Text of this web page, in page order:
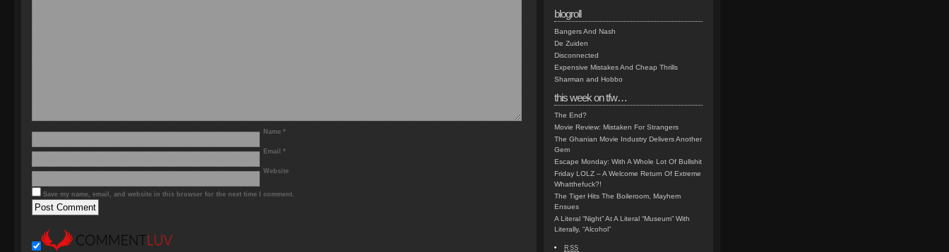
Name *
Email *
Website
Save my name, email, and website in this browser for the next time I comment.
blogroll
Bangers And Nash
De Zuiden
Disconnected
Expensive Mistakes And Cheap Thrills
Sharman and Hobbo
this week on tfw…
The End?
Movie Review: Mistaken For Strangers
The Ghanian Movie Industry Delivers Another
Gem
Escape Monday: With A Whole Lot Of Bullshit
Friday LOLZ – A Welcome Return Of Extreme
Whatthefuck?!
The Tiger Hits The Boileroom, Mayhem
Ensues
A Literal “Night” At A Literal “Museum” With
Literally, “Alcohol”
RSS